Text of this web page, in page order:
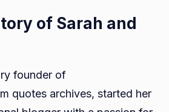
of Sarah and
founder of
quotes archives, started her